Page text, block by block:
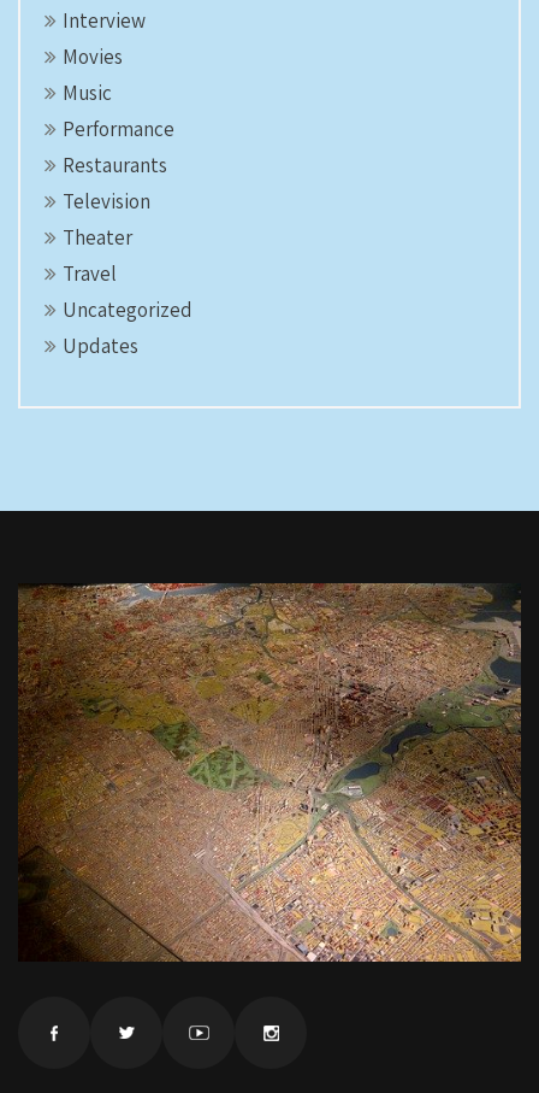
Interview
Movies
Music
Performance
Restaurants
Television
Theater
Travel
Uncategorized
Updates